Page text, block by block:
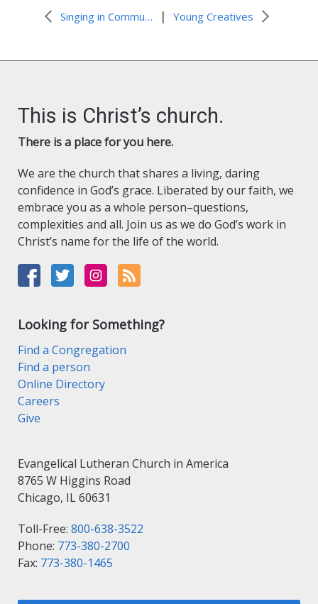
Singing in Community: a New Paperless Resource | Young Creatives
This is Christ’s church.
There is a place for you here.
We are the church that shares a living, daring
confidence in God’s grace. Liberated by our faith, we
embrace you as a whole person–questions,
complexities and all. Join us as we do God’s work in
Christ’s name for the life of the world.
Looking for Something?
Find a Congregation
Find a person
Online Directory
Careers
Give
Evangelical Lutheran Church in America
8765 W Higgins Road
Chicago, IL 60631
Toll-Free: 800-638-3522
Phone: 773-380-2700
Fax: 773-380-1465